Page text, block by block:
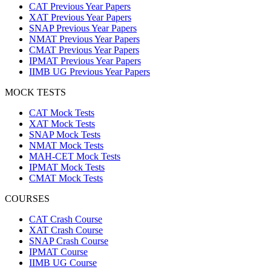
CAT Previous Year Papers
XAT Previous Year Papers
SNAP Previous Year Papers
NMAT Previous Year Papers
CMAT Previous Year Papers
IPMAT Previous Year Papers
IIMB UG Previous Year Papers
MOCK TESTS
CAT Mock Tests
XAT Mock Tests
SNAP Mock Tests
NMAT Mock Tests
MAH-CET Mock Tests
IPMAT Mock Tests
CMAT Mock Tests
COURSES
CAT Crash Course
XAT Crash Course
SNAP Crash Course
IPMAT Course
IIMB UG Course